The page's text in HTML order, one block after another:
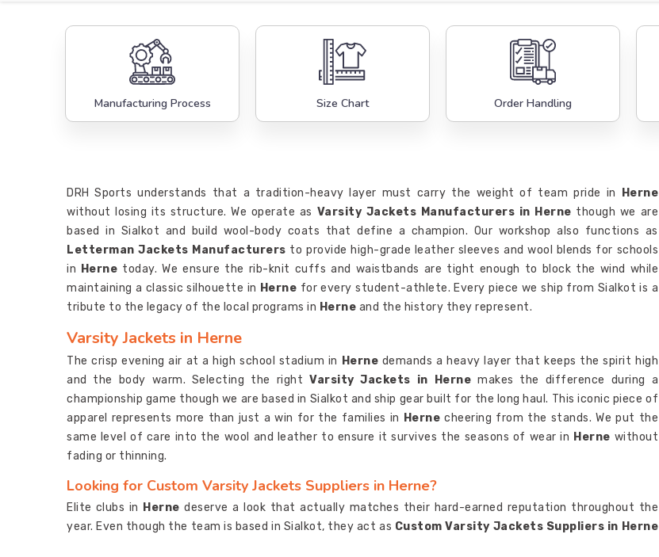
Manufacturing Process Size Chart Order Handling
DRH Sports understands that a tradition-heavy layer must carry the weight of team pride in
Herne
without losing its structure. We operate as Varsity Jackets Manufacturers in Herne though we are
based in Sialkot and build wool-body coats that define a champion. Our workshop also functions as
Letterman Jackets Manufacturers to provide high-grade leather sleeves and wool blends for schools
in Herne today. We ensure the rib-knit cuffs and waistbands are tight enough to block the wind while
maintaining a classic silhouette in Herne for every student-athlete. Every piece we ship from Sialkot is a
tribute to the legacy of the local programs in Herne and the history they represent.
Varsity Jackets in Herne
The crisp evening air at a high school stadium in Herne demands a heavy layer that keeps the spirit high
and the body warm. Selecting the rightVarsity Jackets in Hernemakes the difference during a
championship game though we are based in Sialkot and ship gear built for the long haul. This iconic piece of
apparel represents more than just a win for the families in Herne cheering from the stands. We put the
same level of care into the wool and leather to ensure it survives the seasons of wear in Herne without
fading or thinning.
Looking for Custom Varsity Jackets Suppliers in Herne?
Elite clubs in Herne deserve a look that actually matches their hard-earned reputation throughout the
year. Even though the team is based in Sialkot, they act as Custom Varsity Jackets Suppliers in Herne